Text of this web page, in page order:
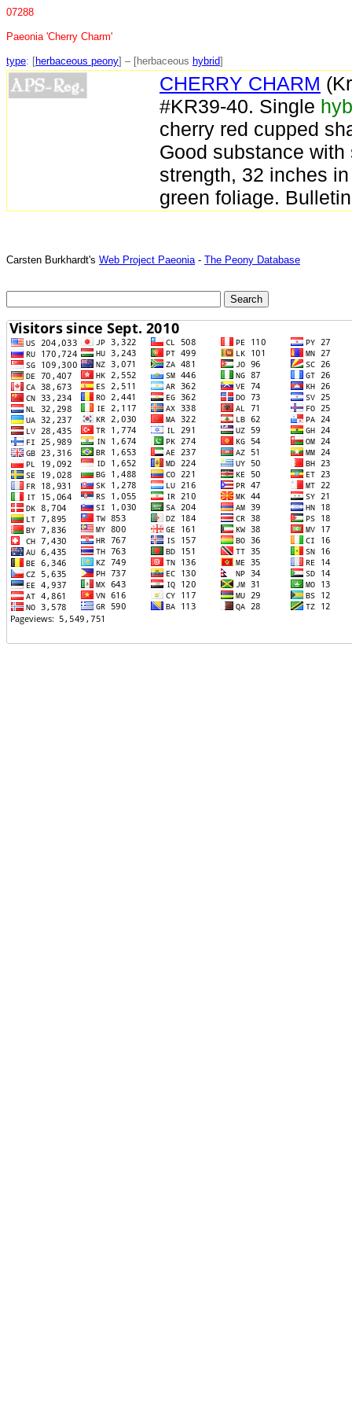
07288
Paeonia 'Cherry Charm'
type: [herbaceous peony] – [herbaceous hybrid]
CHERRY CHARM
#KR39-40. Single
cherry red cupped
Good substance
strength, 32 inches
green foliage.
Carsten Burkhardt's Web Project Paeonia - The Peony Database